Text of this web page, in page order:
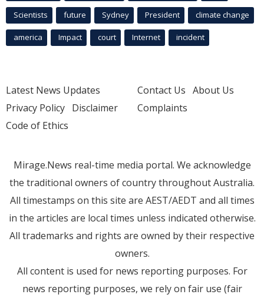
Scientists future Sydney President climate change
america Impact court Internet incident
Latest News Updates
Privacy Policy Disclaimer
Code of Ethics
Contact Us About Us
Complaints
Mirage.News real-time media portal. We acknowledge
the traditional owners of country throughout Australia.
All timestamps on this site are AEST/AEDT and all times
in the articles are local times unless indicated otherwise.
All trademarks and rights are owned by their respective
owners.
All content is used for news reporting purposes. For
news reporting purposes, we rely on fair use (fair